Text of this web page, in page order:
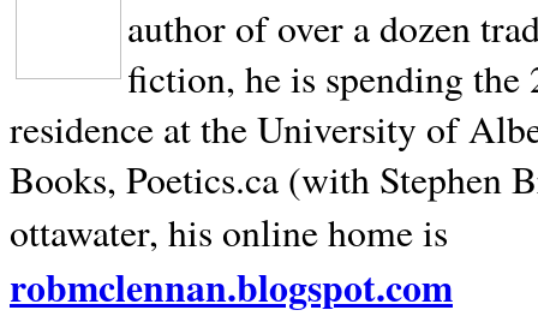
author of over a dozen
fiction, he is spending
residence at the University of
Books, Poetics.ca (with Stephen
ottawater, his online home is
robmclennan.blogspot.com